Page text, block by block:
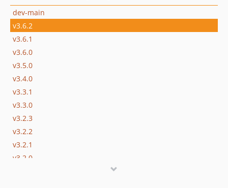
dev-main
v3.6.2
v3.6.1
v3.6.0
v3.5.0
v3.4.0
v3.3.1
v3.3.0
v3.2.3
v3.2.2
v3.2.1
v3.2.0